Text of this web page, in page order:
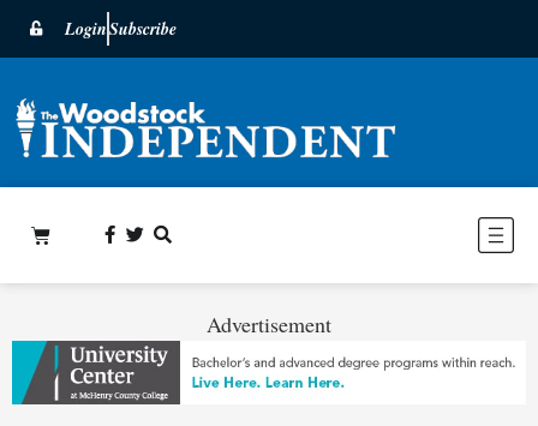
LoginSubscribe
Advertisement